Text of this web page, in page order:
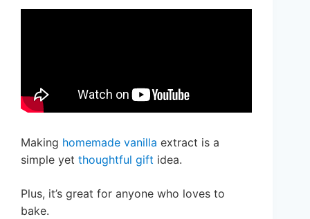
Making homemade vanilla extract is a
simple yet thoughtful gift idea.
Plus, it’s great for anyone who loves to
bake.